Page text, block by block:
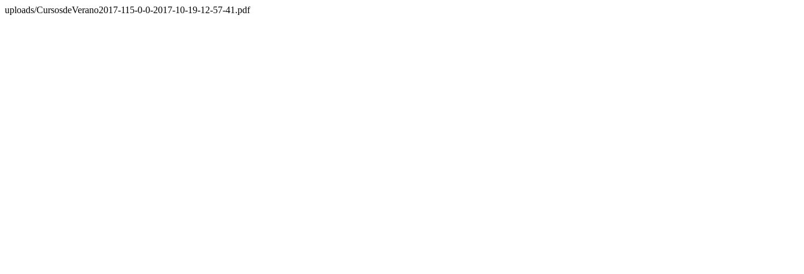
uploads/CursosdeVerano2017-115-0-0-2017-10-19-12-57-41.pdf